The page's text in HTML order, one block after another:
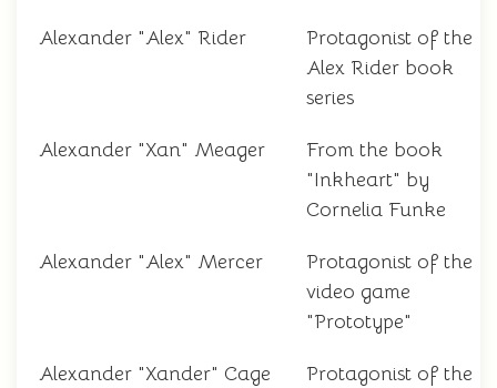
Alexander "Alex" Rider
Protagonist of the
Alex Rider book
series
Alexander "Xan" Meager
From the book
"Inkheart" by
Cornelia Funke
Alexander "Alex" Mercer
Protagonist of the
video game
"Prototype"
Alexander "Xander" Cage
Protagonist of the